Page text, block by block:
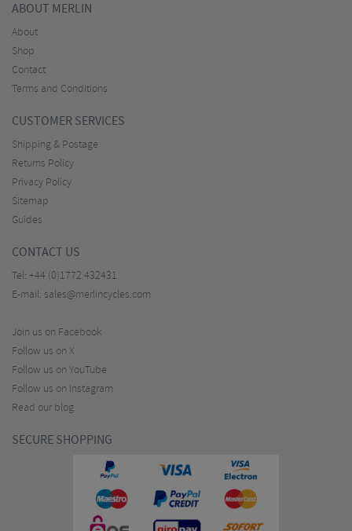
ABOUT MERLIN
About
Shop
Contact
Terms and Conditions
CUSTOMER SERVICES
Shipping & Postage
Returns Policy
Privacy Policy
Sitemap
Guides
CONTACT US
Tel: +44 (0)1772 432431
E-mail: sales@merlincycles.com
Join us on Facebook
Follow us on X
Follow us on YouTube
Follow us on Instagram
Read our blog
SECURE SHOPPING